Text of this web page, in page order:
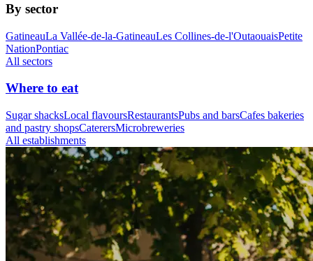
By sector
GatineauLa Vallée-de-la-GatineauLes Collines-de-l'OutaouaisPetite
NationPontiac
All sectors
Where to eat
Sugar shacksLocal flavoursRestaurantsPubs and barsCafes bakeries
and pastry shopsCaterersMicrobreweries
All establishments